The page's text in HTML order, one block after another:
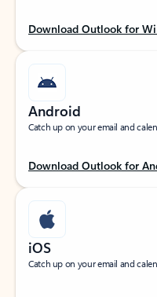
Download Outlook for
Android
Catch up on your email and
Download Outlook for
iOS
Catch up on your email and